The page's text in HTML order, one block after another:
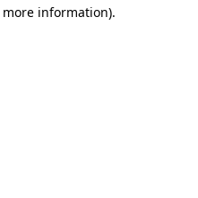
information).